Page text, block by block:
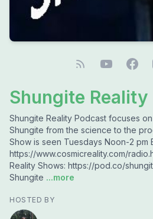
Shungite
Shungite Reality Podcast focuses
Shungite from the science to the
Show is seen Tuesdays Noon-2 pm
https://www.cosmicreality.com/
Reality Shows: https://pod.co/
Shungite ...more
HOSTED BY